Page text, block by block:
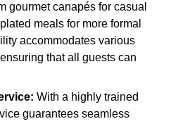
gourmet canapés for casual
meals for more formal
accommodates various
that all guests can
With a highly trained
guarantees seamless